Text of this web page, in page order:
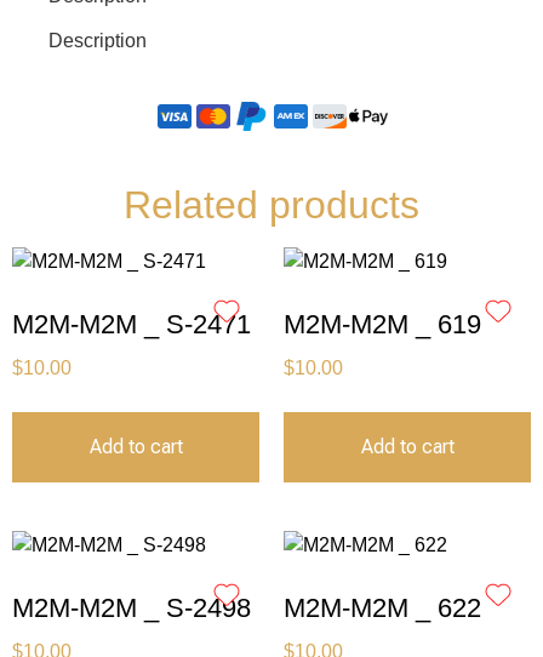
Description
Related products
M2M-M2M _ S-2471
$10.00
Add to cart
M2M-M2M _ 619
$10.00
Add to cart
M2M-M2M _ S-2498
$10.00
M2M-M2M _ 622
$10.00